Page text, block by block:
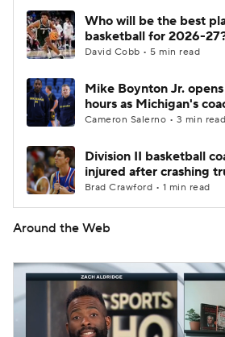
Who will be the best
basketball for 2026-
David Cobb • 5 min read
Mike Boynton Jr.
hours as Michigan's
Cameron Salerno • 3 min read
Division II basketball
injured after crashing
Brad Crawford • 1 min read
Around the Web